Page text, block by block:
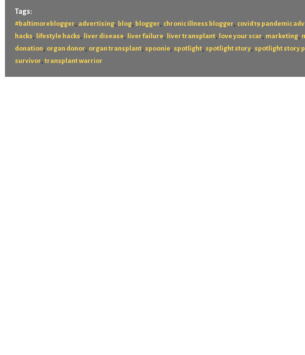
Tags:
#baltimoreblogger , advertising, blog, blogger , chronic illness blogger , covid19 pandemic
hacks , lifestyle hacks , liver disease , liver failure , liver transplant, love your scar , marketing,
donation , organ donor , organ transplant, spoonie , spotlight, spotlight story, spotlight story
survivor , transplant warrior